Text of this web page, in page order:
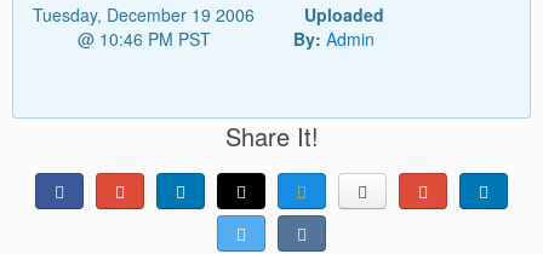
Tuesday, December 19 2006
@ 10:46 PM PST
Uploaded
By: Admin
Share It!